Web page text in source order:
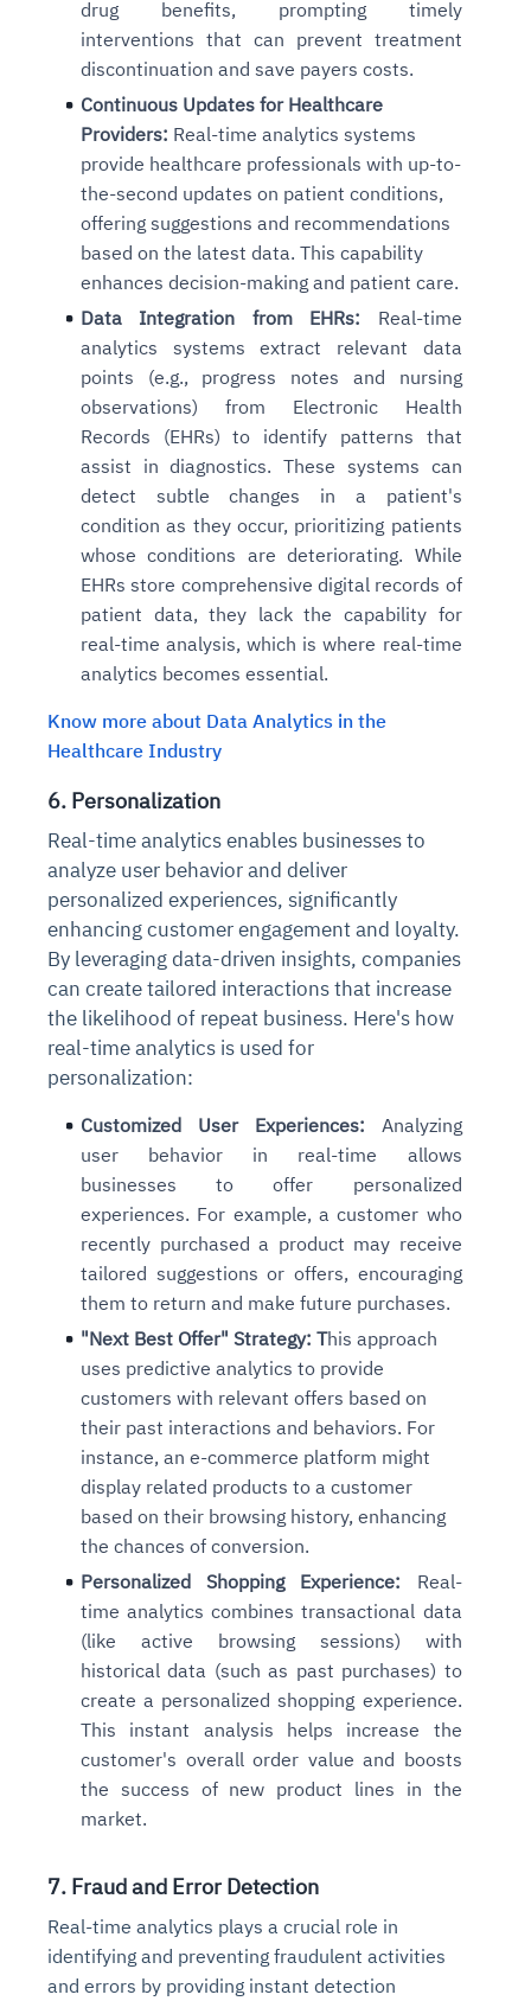
drug benefits, prompting timely
interventions that can prevent treatment
discontinuation and save payers costs.
Continuous Updates for Healthcare
Providers: Real-time analytics systems
provide healthcare professionals with up-to-
the-second updates on patient conditions,
offering suggestions and recommendations
based on the latest data. This capability
enhances decision-making and patient care.
Data Integration from EHRs: Real-time
analytics systems extract relevant data
points (e.g., progress notes and nursing
observations) from Electronic Health
Records (EHRs) to identify patterns that
assist in diagnostics. These systems can
detect subtle changes in a patient's
condition as they occur, prioritizing patients
whose conditions are deteriorating. While
EHRs store comprehensive digital records of
patient data, they lack the capability for
real-time analysis, which is where real-time
analytics becomes essential.
Know more about Data Analytics in the
Healthcare Industry
6. Personalization
Real-time analytics enables businesses to
analyze user behavior and deliver
personalized experiences, significantly
enhancing customer engagement and loyalty.
By leveraging data-driven insights, companies
can create tailored interactions that increase
the likelihood of repeat business. Here's how
real-time analytics is used for
personalization:
Customized User Experiences: Analyzing
user behavior in real-time allows
businesses to offer personalized
experiences. For example, a customer who
recently purchased a product may receive
tailored suggestions or offers, encouraging
them to return and make future purchases.
"Next Best Offer" Strategy: This approach
uses predictive analytics to provide
customers with relevant offers based on
their past interactions and behaviors. For
instance, an e-commerce platform might
display related products to a customer
based on their browsing history, enhancing
the chances of conversion.
Personalized Shopping Experience: Real-
time analytics combines transactional data
(like active browsing sessions) with
historical data (such as past purchases) to
create a personalized shopping experience.
This instant analysis helps increase the
customer's overall order value and boosts
the success of new product lines in the
market.
7. Fraud and Error Detection
Real-time analytics plays a crucial role in
identifying and preventing fraudulent activities
and errors by providing instant detection